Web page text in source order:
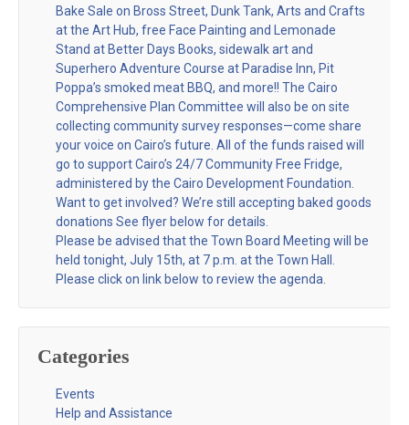
Bake Sale on Bross Street, Dunk Tank, Arts and Crafts
at the Art Hub, free Face Painting and Lemonade
Stand at Better Days Books, sidewalk art and
Superhero Adventure Course at Paradise Inn, Pit
Poppa’s smoked meat BBQ, and more!! The Cairo
Comprehensive Plan Committee will also be on site
collecting community survey responses—come share
your voice on Cairo’s future. All of the funds raised will
go to support Cairo’s 24/7 Community Free Fridge,
administered by the Cairo Development Foundation.
Want to get involved? We’re still accepting baked goods
donations See flyer below for details.
Please be advised that the Town Board Meeting will be
held tonight, July 15th, at 7 p.m. at the Town Hall.
Please click on link below to review the agenda.
Categories
Events
Help and Assistance